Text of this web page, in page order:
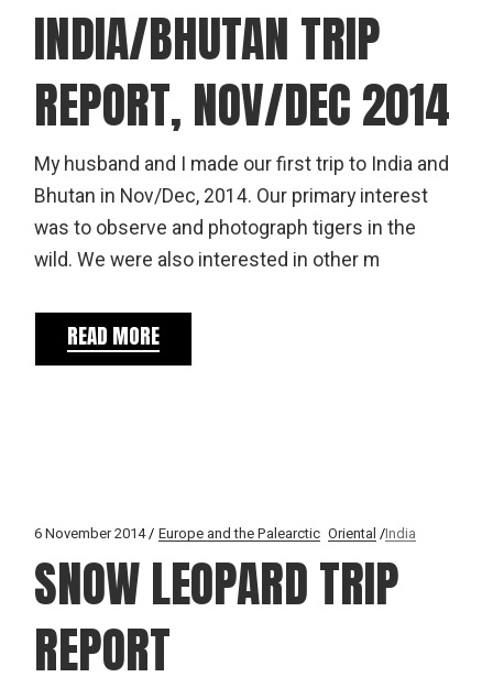
INDIA/BHUTAN TRIP
REPORT, NOV/DEC 2014
My husband and I made our first trip to India and
Bhutan in Nov/Dec, 2014. Our primary interest
was to observe and photograph tigers in the
wild. We were also interested in other m
READ MORE
6 November 2014 Europe and the Palearctic Oriental India
SNOW LEOPARD TRIP
REPORT